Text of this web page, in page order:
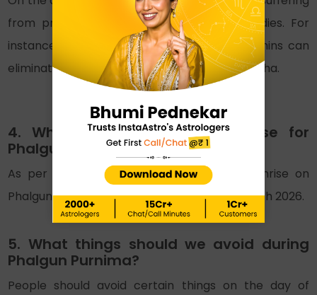
from problems can perform certain remedies. For
instance, offering and serving food to Brahmins can
eliminate problems in kundli, such as Pitra Dosha.
4. What is the time of moonrise for
Phalguna Purnima 2026?
As per the Hindu lunar calendar, the moonrise on
Phalguna Purnima is at 06:44 PM on 03rd March 2026.
5. What things should we avoid during
Phalgun Purnima?
People should avoid certain things on the day of